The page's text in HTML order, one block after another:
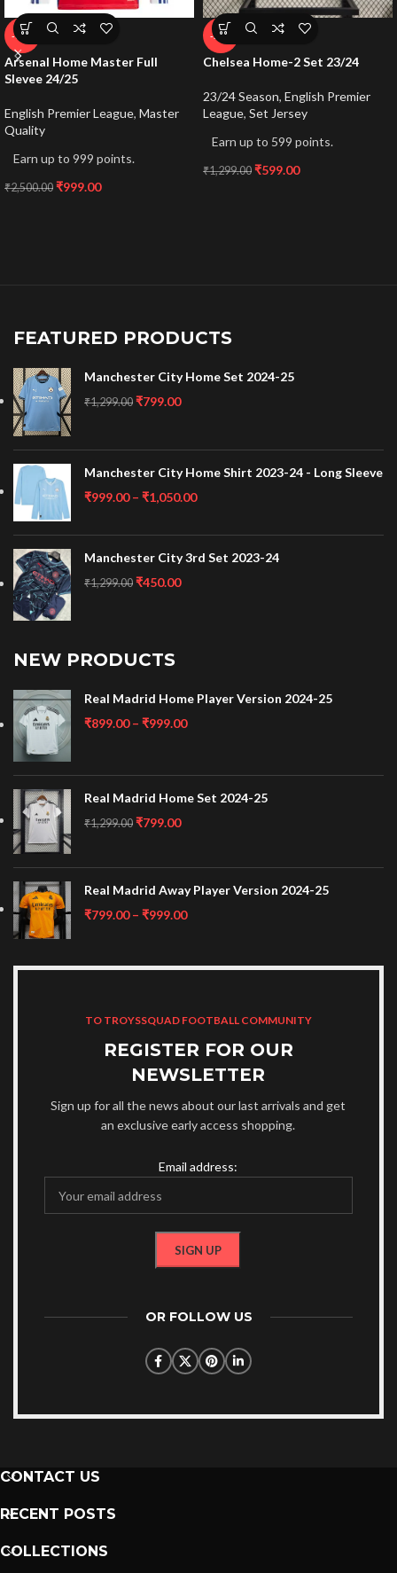
-60%
Arsenal Home Master Full
Slevee 24/25
English Premier League, Master
Quality
Earn up to 999 points.
₹2,500.00 ₹999.00
-54%
Chelsea Home-2 Set 23/24
23/24 Season, English Premier
League, Set Jersey
Earn up to 599 points.
₹1,299.00 ₹599.00
FEATURED PRODUCTS
Manchester City Home Set 2024-25
₹1,299.00 ₹799.00
Manchester City Home Shirt 2023-24 - Long Sleeve
₹999.00 – ₹1,050.00
Manchester City 3rd Set 2023-24
₹1,299.00 ₹450.00
NEW PRODUCTS
Real Madrid Home Player Version 2024-25
₹899.00 – ₹999.00
Real Madrid Home Set 2024-25
₹1,299.00 ₹799.00
Real Madrid Away Player Version 2024-25
₹799.00 – ₹999.00
TO TROYSSQUAD FOOTBALL COMMUNITY
REGISTER FOR OUR
NEWSLETTER
Sign up for all the news about our last arrivals and get
an exclusive early access shopping.
Email address:
OR FOLLOW US
CONTACT US
RECENT POSTS
COLLECTIONS